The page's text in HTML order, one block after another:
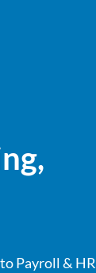
Payroll & HR